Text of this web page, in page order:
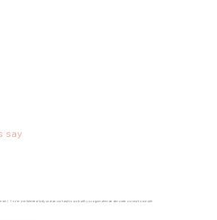
say
:) You’re one talented lady and we can’t wait to work with you again when we decorate our new house with